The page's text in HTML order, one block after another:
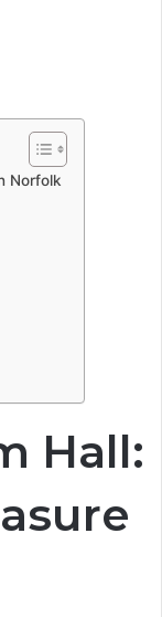
Norfolk
Hall: